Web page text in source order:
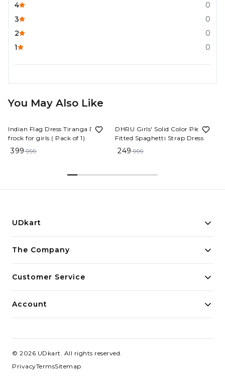
4
0
3
0
2
0
1
0
You May Also Like
Indian Flag Dress Tiranga Dress
frock for girls ( Pack of 1)
399 999
DHRU Girls' Solid Color Pleated
Fitted Spaghetti Strap Dress
249 999
UDkart
Building innovative solutions for modern businesses.
The Company
Customer Service
Account
© 2026 UDkart. All rights reserved.
PrivacyTermsSitemap